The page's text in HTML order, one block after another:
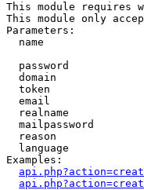
This module requires
This module only
Parameters:
name
password
domain
token
email
realname
mailpassword
reason
language
Examples: